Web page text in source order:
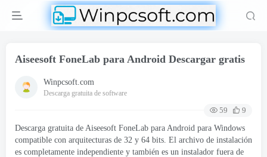
Aiseesoft FoneLab para Android Descargar gratis
Winpcsoft.com
Descarga gratuita de software
59
9
Descarga gratuita de Aiseesoft FoneLab para Android para Windows
compatible con arquitecturas de 32 y 64 bits. El archivo de instalación
es completamente independiente y también es un instalador fuera de